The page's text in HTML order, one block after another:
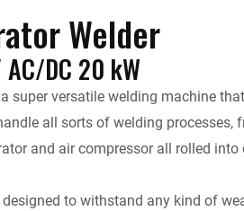
Welder
DC 20 kW
super versatile welding machine
all sorts of welding
and air compressor all rolled
to withstand any kind of